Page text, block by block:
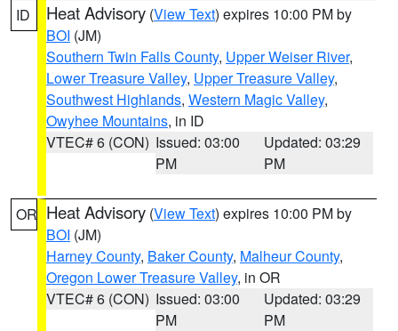
ID Heat Advisory (View Text) expires 10:00 PM by
BOI (JM)
Southern Twin Falls County, Upper Weiser River,
Lower Treasure Valley, Upper Treasure Valley,
Southwest Highlands, Western Magic Valley,
Owyhee Mountains, in ID
VTEC# 6 (CON) Issued: 03:00
PM
Updated: 03:29
PM
OR Heat Advisory (View Text) expires 10:00 PM by
BOI (JM)
Harney County, Baker County, Malheur County,
Oregon Lower Treasure Valley, in OR
VTEC# 6 (CON) Issued: 03:00
PM
Updated: 03:29
PM